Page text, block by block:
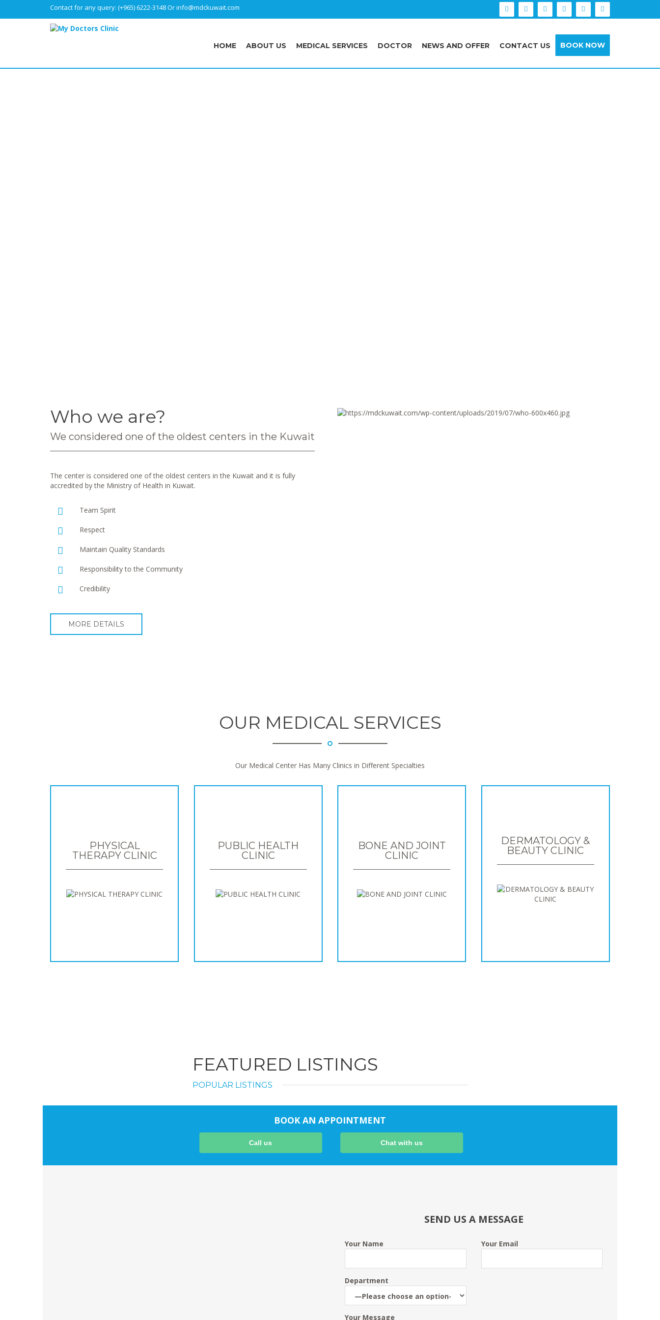
Contact for any query: (+965) 6222-3148Orinfo@mdckuwait.com
HOME ABOUT US MEDICAL SERVICES DOCTOR NEWS AND OFFER CONTACT US BOOK NOW
Who we are?
We considered one of the oldest centers in the Kuwait
The center is considered one of the oldest centers in the Kuwait and it is fully
accredited by the Ministry of Health in Kuwait.
Team Spirit
Respect
Maintain Quality Standards
Responsibility to the Community
Credibility
MORE DETAILS
OUR MEDICAL SERVICES
Our Medical Center Has Many Clinics in Different Specialties
PHYSICAL
THERAPY CLINIC
PUBLIC HEALTH
CLINIC
BONE AND JOINT
CLINIC
DERMATOLOGY &
BEAUTY CLINIC
FEATURED LISTINGS
POPULAR LISTINGS
BOOK AN APPOINTMENT
Call us Chat with us
SEND US A MESSAGE
Your Name Your Email
Department
Your Message